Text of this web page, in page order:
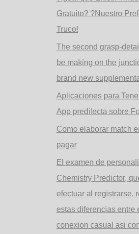
Gratuito? ?Nuestro
Truco!
The second grasp-
be making on the
brand new
Aplicaciones para
App predilecta sobre
Como elaborar match
pagar
El examen de
Chemistry Predictor,
efectuar al registrarse,
estas diferencias entre
conexion casual asi­